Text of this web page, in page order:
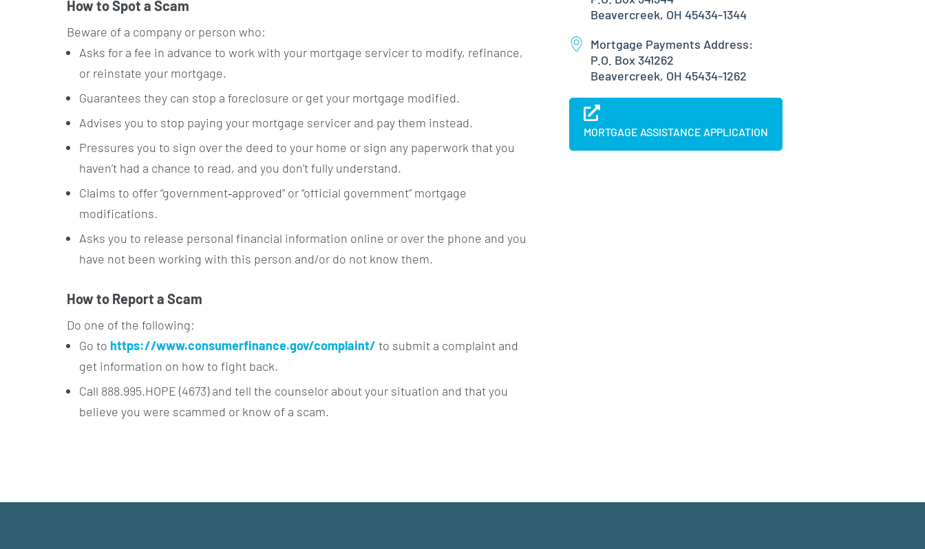
How to Spot a Scam
Beware of a company or person who:
Asks for a fee in advance to work with your mortgage servicer to modify, refinance,
or reinstate your mortgage.
Guarantees they can stop a foreclosure or get your mortgage modified.
Advises you to stop paying your mortgage servicer and pay them instead.
Pressures you to sign over the deed to your home or sign any paperwork that you
haven’t had a chance to read, and you don’t fully understand.
Claims to offer “government‐approved” or “official government” mortgage
modifications.
Asks you to release personal financial information online or over the phone and you
have not been working with this person and/or do not know them.
How to Report a Scam
Do one of the following:
Go to https://www.consumerfinance.gov/complaint/ to submit a complaint and
get information on how to fight back.
Call 888.995.HOPE (4673) and tell the counselor about your situation and that you
believe you were scammed or know of a scam.
Beavercreek, OH 45434-1344
Mortgage Payments Address:
P.O. Box 341262
Beavercreek, OH 45434-1262
MORTGAGE ASSISTANCE APPLICATION